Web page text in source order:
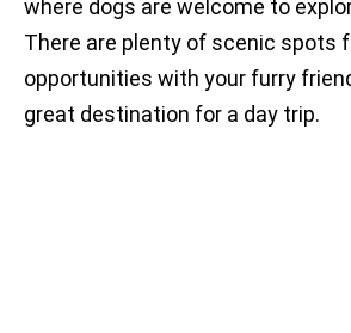
where dogs are welcome to
There are plenty of scenic spots
opportunities with your furry
great destination for a day trip.